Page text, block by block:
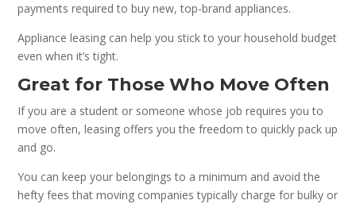
payments required to buy new, top-brand appliances.
Appliance leasing can help you stick to your household budget
even when it’s tight.
Great for Those Who Move Often
If you are a student or someone whose job requires you to
move often, leasing offers you the freedom to quickly pack up
and go.
You can keep your belongings to a minimum and avoid the
hefty fees that moving companies typically charge for bulky or